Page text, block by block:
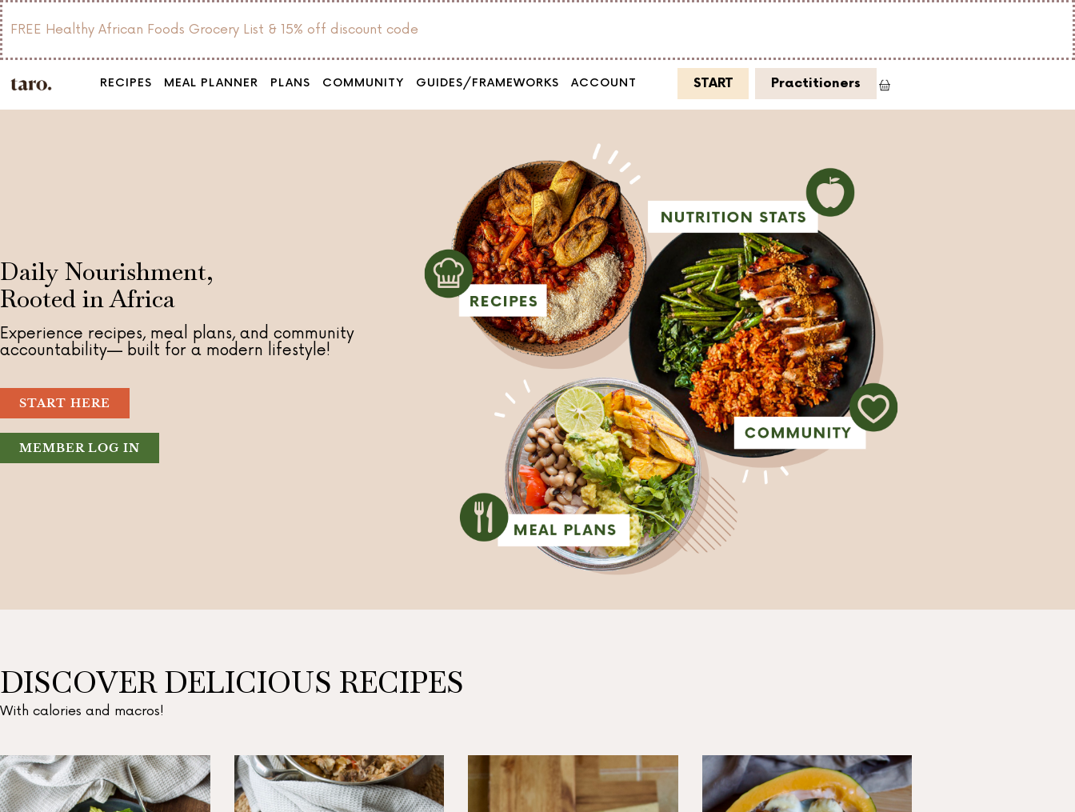
FREE Healthy African Foods Grocery List & 15% off discount code
RECIPES MEAL PLANNER PLANS COMMUNITY GUIDES/FRAMEWORKS ACCOUNT START Practitioners
Daily Nourishment,
Rooted in Africa
Experience recipes, meal plans, and community
accountability— built for a modern lifestyle!
START HERE
MEMBER LOG IN
DISCOVER DELICIOUS RECIPES
With calories and macros!